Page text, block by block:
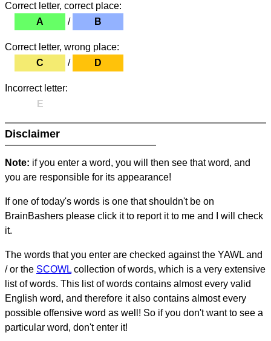
Correct letter, correct place:
A
/ B
Correct letter, wrong place:
C
/ D
Incorrect letter:
E
Disclaimer
Note: if you enter a word, you will then see that word, and
you are responsible for its appearance!
If one of today's words is one that shouldn't be on
BrainBashers please click it to report it to me and I will check
it.
The words that you enter are checked against the YAWL and
/ or the SCOWL collection of words, which is a very extensive
list of words. This list of words contains almost every valid
English word, and therefore it also contains almost every
possible offensive word as well! So if you don't want to see a
particular word, don't enter it!